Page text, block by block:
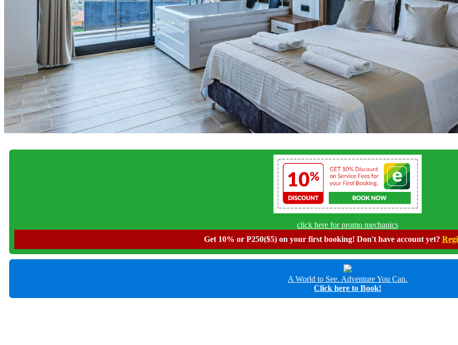
click here for promo mechanics
Get 10% or P250($5) on your first booking! Don't have account yet?
A World to See. Adventure You Can.
Click here to Book!